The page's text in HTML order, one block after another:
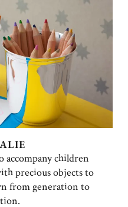
accompany children
precious objects to
from generation to